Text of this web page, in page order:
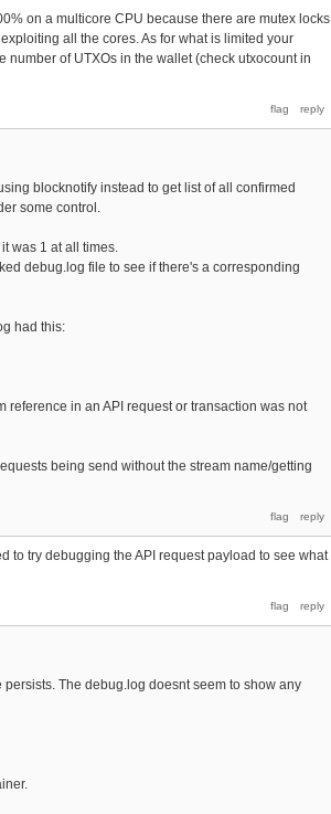
on a multicore CPU because there are mutex locks
all the cores. As for what is limited your
number of UTXOs in the wallet (check utxocount in
blocknotify instead to get list of all confirmed
some control.
was 1 at all times.
debug.log file to see if there's a corresponding
had this:
reference in an API request or transaction was not
being send without the stream name/getting
to try debugging the API request payload to see what
The debug.log doesnt seem to show any